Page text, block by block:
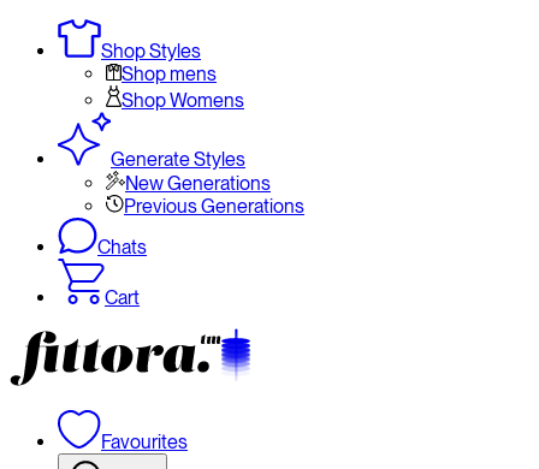
Shop Styles
Shop mens
Shop Womens
Generate Styles
New Generations
Previous Generations
Chats
Cart
Favourites